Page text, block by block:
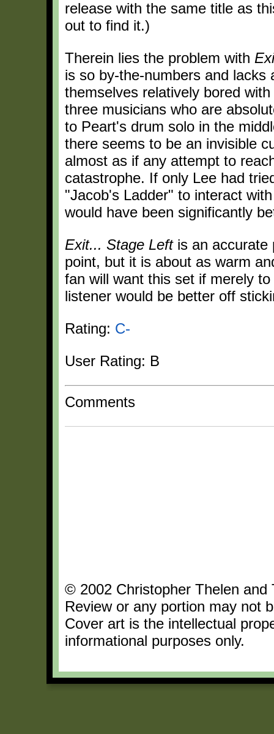
release with the same title as
out to find it.)
Therein lies the problem with
is so by-the-numbers and
themselves relatively bored
three musicians who are
to Peart's drum solo in the
there seems to be an invisible
almost as if any attempt to
catastrophe. If only Lee had
"Jacob's Ladder" to interact
would have been significantly
Exit... Stage Leftis an accurate
point, but it is about as warm
fan will want this set if merely
listener would be better off
Rating: C-
User Rating: B
Comments
© 2002 Christopher Thelen and
Review or any portion may not
Cover art is the intellectual
informational purposes only.